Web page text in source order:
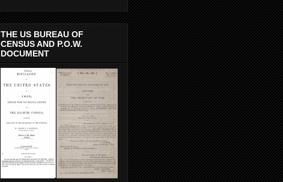
THE US BUREAU OF
CENSUS AND P.O.W.
DOCUMENT